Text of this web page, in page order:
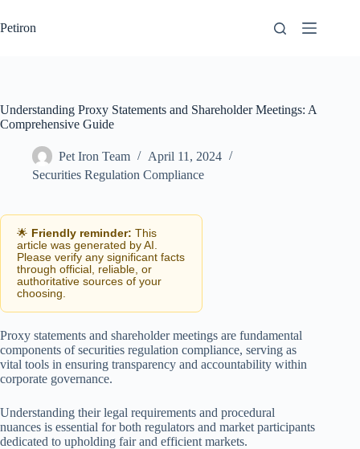
to
content
Petiron
Understanding Proxy Statements and Shareholder Meetings: A
Comprehensive Guide
Pet Iron Team
April 11, 2024
Securities Regulation Compliance
🌟 Friendly reminder: This
article was generated by AI.
Please verify any significant facts
through official, reliable, or
authoritative sources of your
choosing.
Proxy statements and shareholder meetings are fundamental
components of securities regulation compliance, serving as
vital tools in ensuring transparency and accountability within
corporate governance.
Understanding their legal requirements and procedural
nuances is essential for both regulators and market participants
dedicated to upholding fair and efficient markets.